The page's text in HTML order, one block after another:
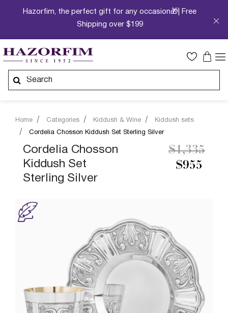
Hazorfim, the perfect gift for any occasion🎁| Free
Shipping over $199
Home Categories Kiddush & Wine
Kiddush sets
Cordelia Chosson Kiddush Set Sterling Silver
Cordelia Chosson
Kiddush Set
Sterling Silver
$955
Price
$1,335to